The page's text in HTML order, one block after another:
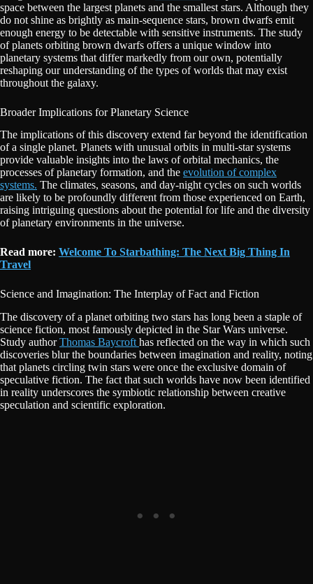
space between the largest planets and the smallest stars. Although they
do not shine as brightly as main-sequence stars, brown dwarfs emit
enough energy to be detectable with sensitive instruments. The study
of planets orbiting brown dwarfs offers a unique window into
planetary systems that differ markedly from our own, potentially
reshaping our understanding of the types of worlds that may exist
throughout the galaxy.
Broader Implications for Planetary Science
The implications of this discovery extend far beyond the identification
of a single planet. Planets with unusual orbits in multi-star systems
provide valuable insights into the laws of orbital mechanics, the
processes of planetary formation, and the evolution of complex
systems. The climates, seasons, and day-night cycles on such worlds
are likely to be profoundly different from those experienced on Earth,
raising intriguing questions about the potential for life and the diversity
of planetary environments in the universe.
Read more: Welcome To Starbathing: The Next Big Thing In
Travel
Science and Imagination: The Interplay of Fact and Fiction
The discovery of a planet orbiting two stars has long been a staple of
science fiction, most famously depicted in the Star Wars universe.
Study authorThomas Baycroft has reflected on the way in which such
discoveries blur the boundaries between imagination and reality, noting
that planets circling twin stars were once the exclusive domain of
speculative fiction. The fact that such worlds have now been identified
in reality underscores the symbiotic relationship between creative
speculation and scientific exploration.